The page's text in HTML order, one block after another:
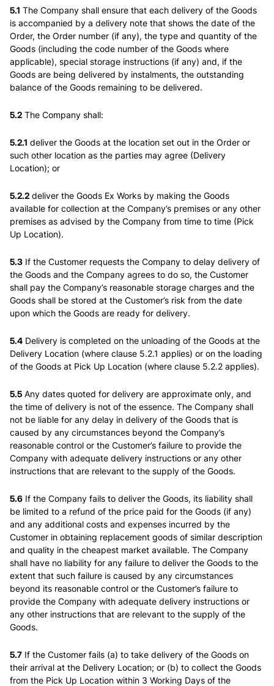
5.1 The Company shall ensure that each delivery of the Goods
is accompanied by a delivery note that shows the date of the
Order, the Order number (if any), the type and quantity of the
Goods (including the code number of the Goods where
applicable), special storage instructions (if any) and, if the
Goods are being delivered by instalments, the outstanding
balance of the Goods remaining to be delivered.
5.2 The Company shall:
5.2.1 deliver the Goods at the location set out in the Order or
such other location as the parties may agree (Delivery
Location); or
5.2.2 deliver the Goods Ex Works by making the Goods
available for collection at the Company’s premises or any other
premises as advised by the Company from time to time (Pick
Up Location).
5.3 If the Customer requests the Company to delay delivery of
the Goods and the Company agrees to do so, the Customer
shall pay the Company’s reasonable storage charges and the
Goods shall be stored at the Customer’s risk from the date
upon which the Goods are ready for delivery.
5.4 Delivery is completed on the unloading of the Goods at the
Delivery Location (where clause 5.2.1 applies) or on the loading
of the Goods at Pick Up Location (where clause 5.2.2 applies).
5.5 Any dates quoted for delivery are approximate only, and
the time of delivery is not of the essence. The Company shall
not be liable for any delay in delivery of the Goods that is
caused by any circumstances beyond the Company’s
reasonable control or the Customer’s failure to provide the
Company with adequate delivery instructions or any other
instructions that are relevant to the supply of the Goods.
5.6 If the Company fails to deliver the Goods, its liability shall
be limited to a refund of the price paid for the Goods (if any)
and any additional costs and expenses incurred by the
Customer in obtaining replacement goods of similar description
and quality in the cheapest market available. The Company
shall have no liability for any failure to deliver the Goods to the
extent that such failure is caused by any circumstances
beyond its reasonable control or the Customer’s failure to
provide the Company with adequate delivery instructions or
any other instructions that are relevant to the supply of the
Goods.
5.7 If the Customer fails (a) to take delivery of the Goods on
their arrival at the Delivery Location; or (b) to collect the Goods
from the Pick Up Location within 3 Working Days of the